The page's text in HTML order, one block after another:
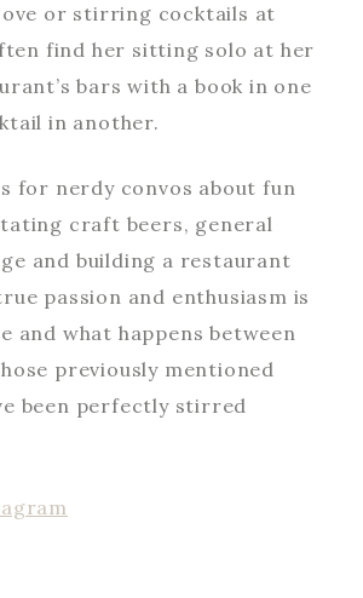
or stirring cocktails at
find her sitting solo at her
bars with a book in one
in another.
for nerdy convos about fun
craft beers, general
and building a restaurant
passion and enthusiasm is
and what happens between
previously mentioned
been perfectly stirred